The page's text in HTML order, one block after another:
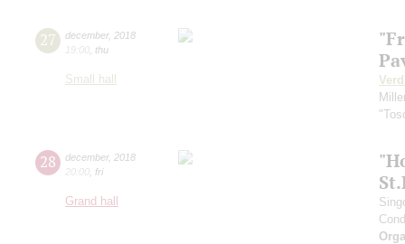
27 december, 2018
19:00 thu
Small hall
28 december, 2018
20:00 fri
Grand hall